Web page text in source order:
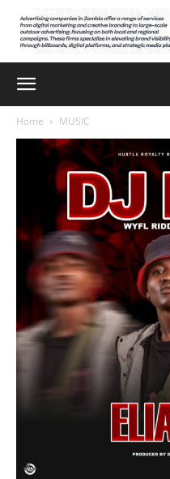
Home MUSIC